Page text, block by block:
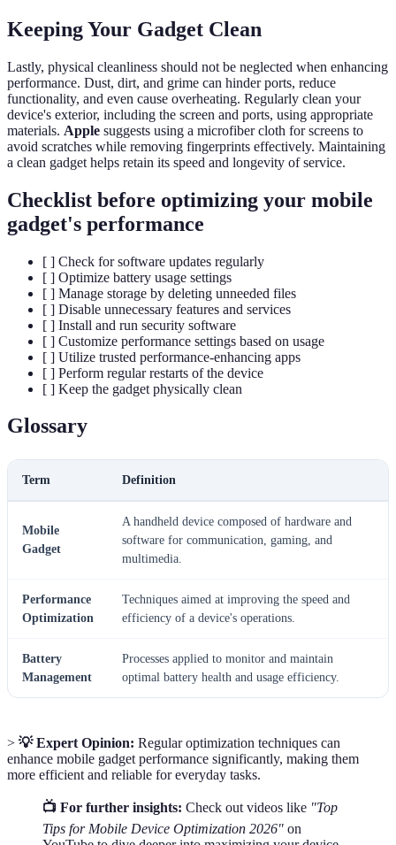
Keeping Your Gadget Clean
Lastly, physical cleanliness should not be neglected when enhancing
performance. Dust, dirt, and grime can hinder ports, reduce
functionality, and even cause overheating. Regularly clean your
device's exterior, including the screen and ports, using appropriate
materials. Apple suggests using a microfiber cloth for screens to
avoid scratches while removing fingerprints effectively. Maintaining
a clean gadget helps retain its speed and longevity of service.
Checklist before optimizing your mobile
gadget's performance
[ ] Check for software updates regularly
[ ] Optimize battery usage settings
[ ] Manage storage by deleting unneeded files
[ ] Disable unnecessary features and services
[ ] Install and run security software
[ ] Customize performance settings based on usage
[ ] Utilize trusted performance-enhancing apps
[ ] Perform regular restarts of the device
[ ] Keep the gadget physically clean
Glossary
Term Definition
Mobile
Gadget
A handheld device composed of hardware and
software for communication, gaming, and
multimedia.
Performance
Optimization
Techniques aimed at improving the speed and
efficiency of a device's operations.
Battery
Management
Processes applied to monitor and maintain
optimal battery health and usage efficiency.
> 💡 Expert Opinion: Regular optimization techniques can
enhance mobile gadget performance significantly, making them
more efficient and reliable for everyday tasks.
📺 For further insights: Check out videos like "Top
Tips for Mobile Device Optimization 2026" on